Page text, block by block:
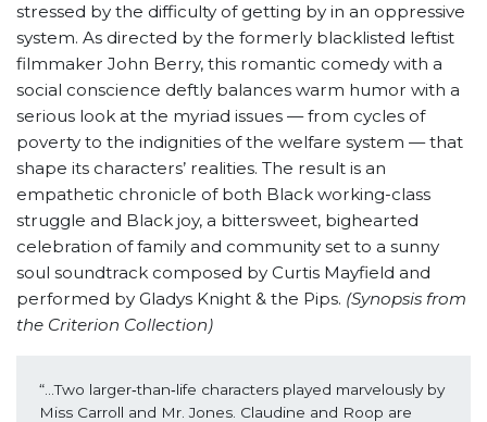
stressed by the difficulty of getting by in an oppressive
system. As directed by the formerly blacklisted leftist
filmmaker John Berry, this romantic comedy with a
social conscience deftly balances warm humor with a
serious look at the myriad issues — from cycles of
poverty to the indignities of the welfare system — that
shape its characters’ realities. The result is an
empathetic chronicle of both Black working-class
struggle and Black joy, a bittersweet, bighearted
celebration of family and community set to a sunny
soul soundtrack composed by Curtis Mayfield and
performed by Gladys Knight & the Pips. (Synopsis from
the Criterion Collection)
“...Two larger‐than‐life characters played marvelously by
Miss Carroll and Mr. Jones. Claudine and Roop are